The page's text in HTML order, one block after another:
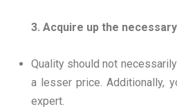
3. Acquire up the
Quality should not
a lesser price. Additionally,
expert.